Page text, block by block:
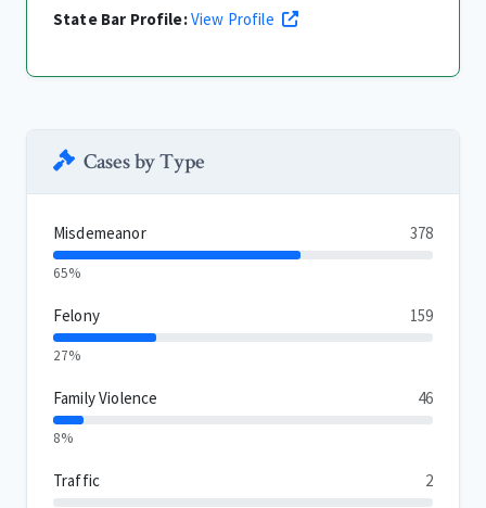
State Bar Profile:View Profile
Cases by Type
Misdemeanor 378
65%
Felony 159
27%
Family Violence 46
8%
Traffic 2